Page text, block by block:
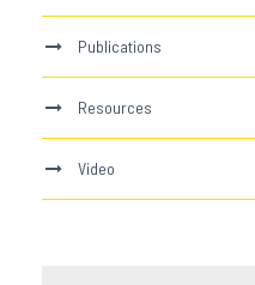
Publications
Resources
Video